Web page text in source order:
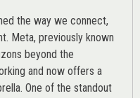
the way we connect,
Meta, previously known
beyond the
and now offers a
One of the standout